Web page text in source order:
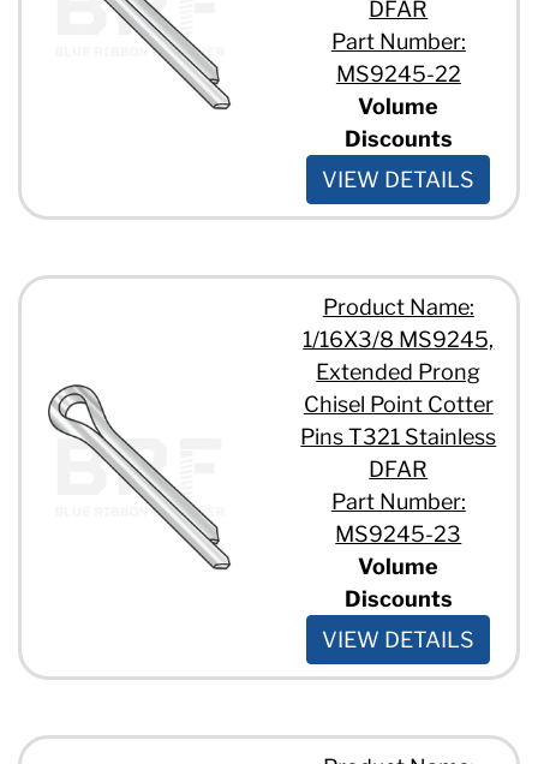
DFAR
Part Number:
MS9245-22
Volume
Discounts
VIEW DETAILS
Product Name:
1/16X3/8 MS9245,
Extended Prong
Chisel Point Cotter
Pins T321 Stainless
DFAR
Part Number:
MS9245-23
Volume
Discounts
VIEW DETAILS